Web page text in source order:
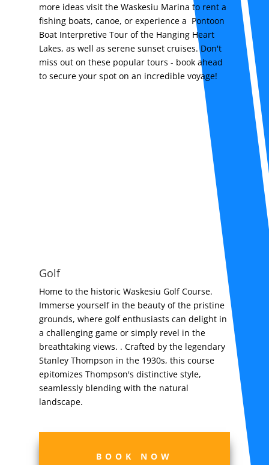
more ideas visit the Waskesiu Marina to rent a
fishing boats, canoe, or experience a Pontoon
Boat Interpretive Tour of the Hanging Heart
Lakes, as well as serene sunset cruises. Don't
miss out on these popular tours - book ahead
to secure your spot on an incredible voyage!
Golf
Home to the historic Waskesiu Golf Course.
Immerse yourself in the beauty of the pristine
grounds, where golf enthusiasts can delight in
a challenging game or simply revel in the
breathtaking views. . Crafted by the legendary
Stanley Thompson in the 1930s, this course
epitomizes Thompson's distinctive style,
seamlessly blending with the natural
landscape.
BOOK NOW